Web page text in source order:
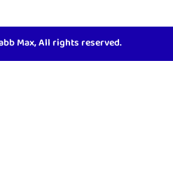
Max, All rights reserved.